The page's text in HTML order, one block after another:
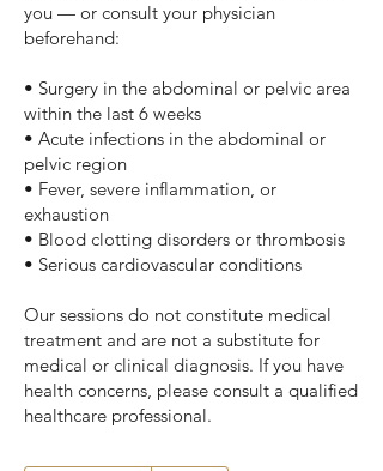
you — or consult your physician
beforehand:
• Surgery in the abdominal or pelvic area
within the last 6 weeks
• Acute infections in the abdominal or
pelvic region
• Fever, severe inflammation, or
exhaustion
• Blood clotting disorders or thrombosis
• Serious cardiovascular conditions
Our sessions do not constitute medical
treatment and are not a substitute for
medical or clinical diagnosis. If you have
health concerns, please consult a qualified